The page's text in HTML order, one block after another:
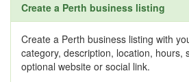
Create a Perth business listing
Create a Perth business listing with
category, description, location, hours,
optional website or social link.